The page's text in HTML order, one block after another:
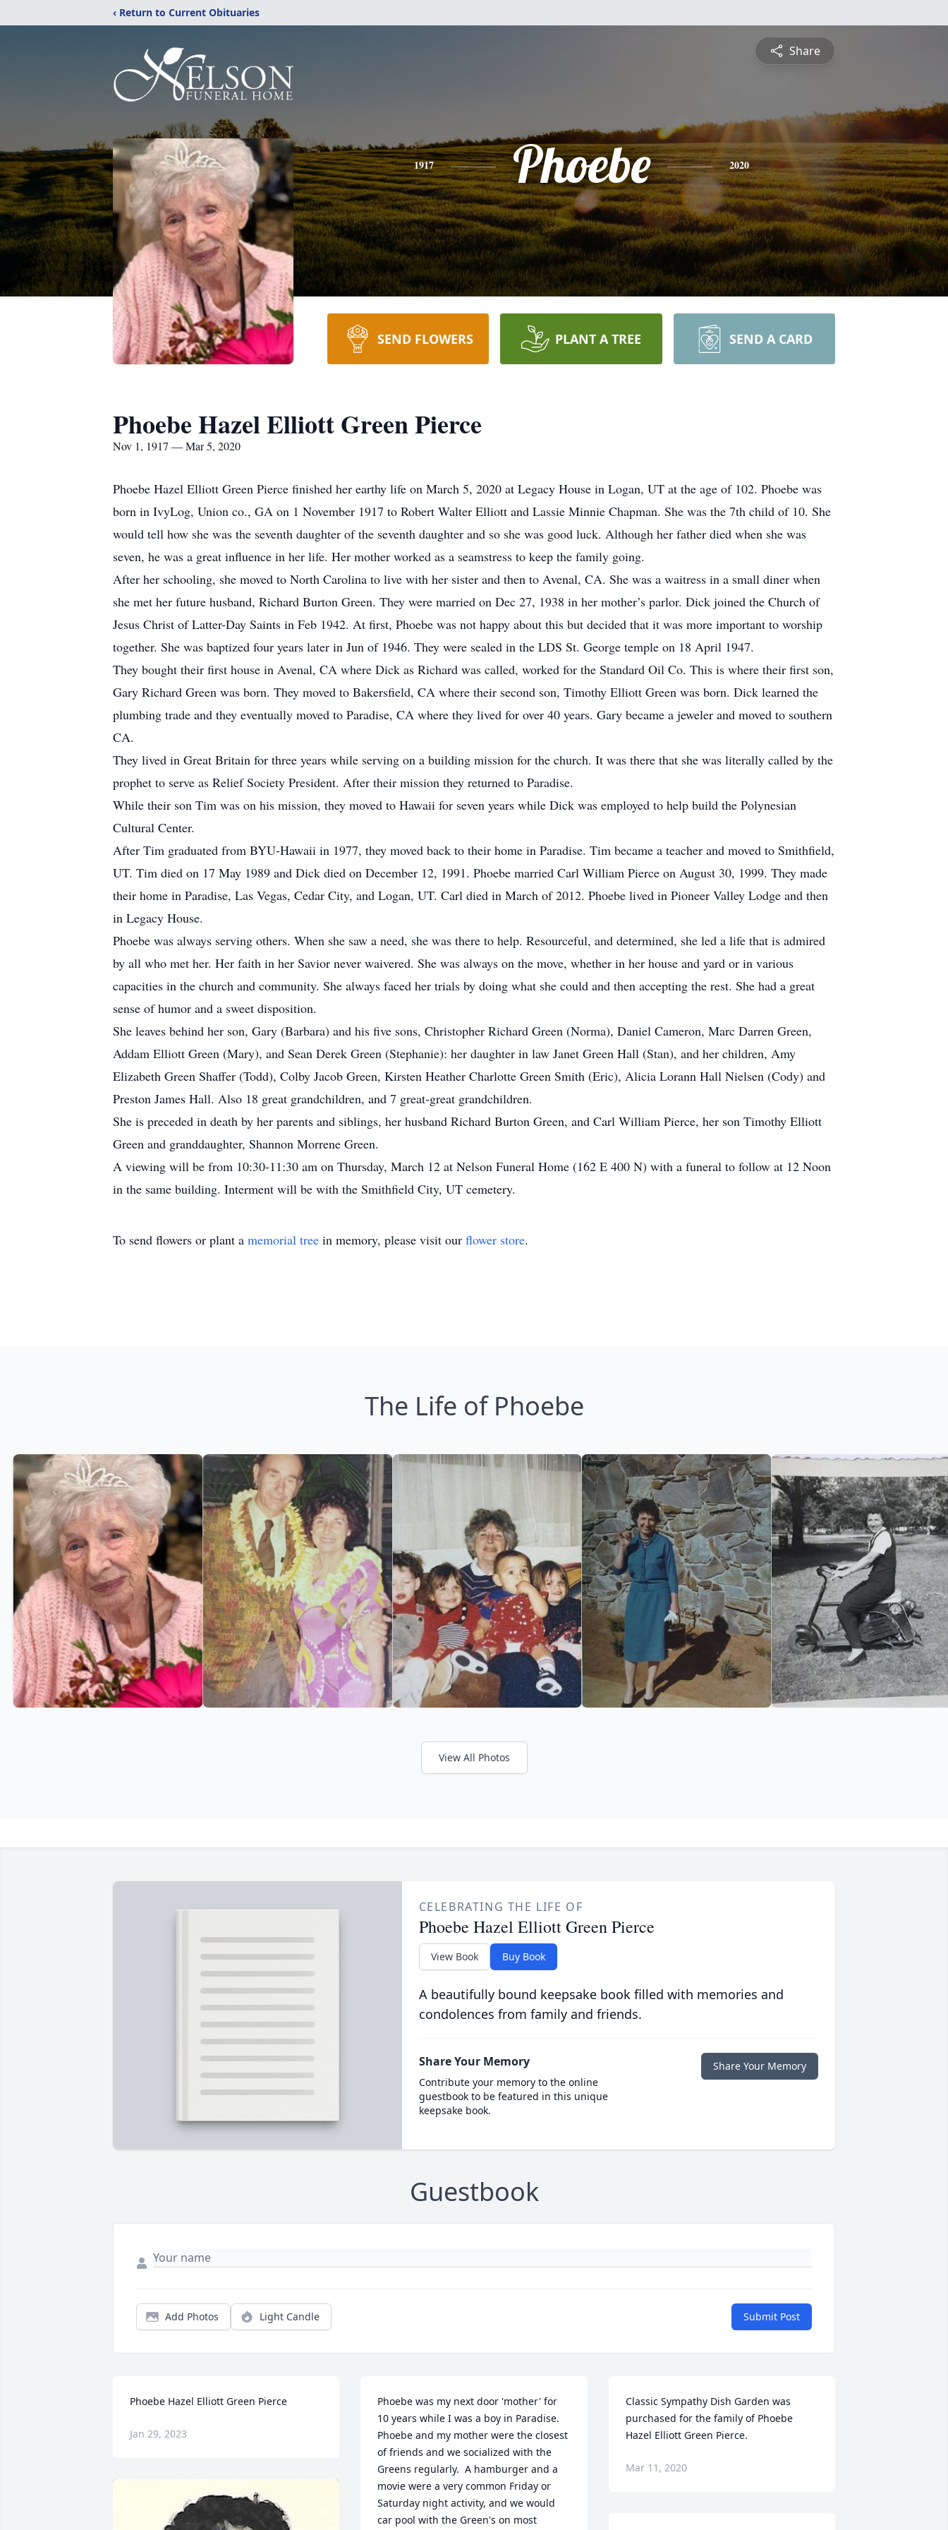
‹ Return to Current Obituaries
Share
1917 Phoebe 2020
SEND FLOWERS PLANT A TREE SEND A CARD
Phoebe Hazel Elliott Green Pierce
Nov 1, 1917 — Mar 5, 2020
Phoebe Hazel Elliott Green Pierce finished her earthy life on March 5, 2020 at Legacy House in Logan, UT at the age of 102. Phoebe was
born in IvyLog, Union co., GA on 1 November 1917 to Robert Walter Elliott and Lassie Minnie Chapman. She was the 7th child of 10. She
would tell how she was the seventh daughter of the seventh daughter and so she was good luck. Although her father died when she was
seven, he was a great influence in her life. Her mother worked as a seamstress to keep the family going.
After her schooling, she moved to North Carolina to live with her sister and then to Avenal, CA. She was a waitress in a small diner when
she met her future husband, Richard Burton Green. They were married on Dec 27, 1938 in her mother’s parlor. Dick joined the Church of
Jesus Christ of Latter-Day Saints in Feb 1942. At first, Phoebe was not happy about this but decided that it was more important to worship
together. She was baptized four years later in Jun of 1946. They were sealed in the LDS St. George temple on 18 April 1947.
They bought their first house in Avenal, CA where Dick as Richard was called, worked for the Standard Oil Co. This is where their first son,
Gary Richard Green was born. They moved to Bakersfield, CA where their second son, Timothy Elliott Green was born. Dick learned the
plumbing trade and they eventually moved to Paradise, CA where they lived for over 40 years. Gary became a jeweler and moved to southern
CA.
They lived in Great Britain for three years while serving on a building mission for the church. It was there that she was literally called by the
prophet to serve as Relief Society President. After their mission they returned to Paradise.
While their son Tim was on his mission, they moved to Hawaii for seven years while Dick was employed to help build the Polynesian
Cultural Center.
After Tim graduated from BYU-Hawaii in 1977, they moved back to their home in Paradise. Tim became a teacher and moved to Smithfield,
UT. Tim died on 17 May 1989 and Dick died on December 12, 1991. Phoebe married Carl William Pierce on August 30, 1999. They made
their home in Paradise, Las Vegas, Cedar City, and Logan, UT. Carl died in March of 2012. Phoebe lived in Pioneer Valley Lodge and then
in Legacy House.
Phoebe was always serving others. When she saw a need, she was there to help. Resourceful, and determined, she led a life that is admired
by all who met her. Her faith in her Savior never waivered. She was always on the move, whether in her house and yard or in various
capacities in the church and community. She always faced her trials by doing what she could and then accepting the rest. She had a great
sense of humor and a sweet disposition.
She leaves behind her son, Gary (Barbara) and his five sons, Christopher Richard Green (Norma), Daniel Cameron, Marc Darren Green,
Addam Elliott Green (Mary), and Sean Derek Green (Stephanie): her daughter in law Janet Green Hall (Stan), and her children, Amy
Elizabeth Green Shaffer (Todd), Colby Jacob Green, Kirsten Heather Charlotte Green Smith (Eric), Alicia Lorann Hall Nielsen (Cody) and
Preston James Hall. Also 18 great grandchildren, and 7 great-great grandchildren.
She is preceded in death by her parents and siblings, her husband Richard Burton Green, and Carl William Pierce, her son Timothy Elliott
Green and granddaughter, Shannon Morrene Green.
A viewing will be from 10:30-11:30 am on Thursday, March 12 at Nelson Funeral Home (162 E 400 N) with a funeral to follow at 12 Noon
in the same building. Interment will be with the Smithfield City, UT cemetery.
To send flowers or plant a memorial tree in memory, please visit our flower store.
The Life of Phoebe
View All Photos
CELEBRATING THE LIFE OF
Phoebe Hazel Elliott Green Pierce
View Book Buy Book
A beautifully bound keepsake book filled with memories and
condolences from family and friends.
Share Your Memory
Contribute your memory to the online
guestbook to be featured in this unique
keepsake book.
Share Your Memory
Guestbook
Add Photos Light Candle Submit Post
Phoebe Hazel Elliott Green Pierce
Jan 29, 2023
Phoebe was my next door 'mother' for
10 years while I was a boy in Paradise.
Phoebe and my mother were the closest
of friends and we socialized with the
Greens regularly.  A hamburger and a
movie were a very common Friday or
Saturday night activity, and we would
car pool with the Green's on most
Classic Sympathy Dish Garden was
purchased for the family of Phoebe
Hazel Elliott Green Pierce.
Mar 11, 2020